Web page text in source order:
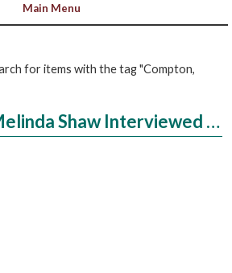
for items with the tag "Compton,
Transcript of Melinda Shaw Interviewed by Shannon Compton, PhD